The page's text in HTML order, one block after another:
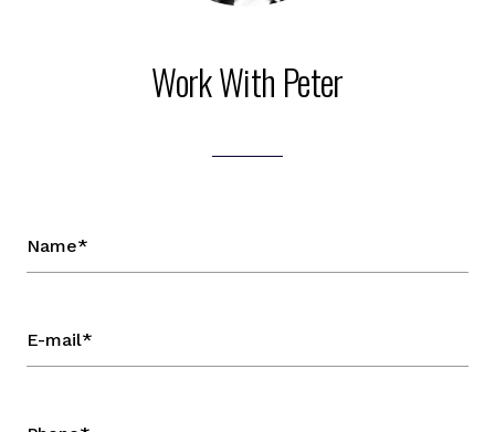
Work With Peter
Name*
E-mail*